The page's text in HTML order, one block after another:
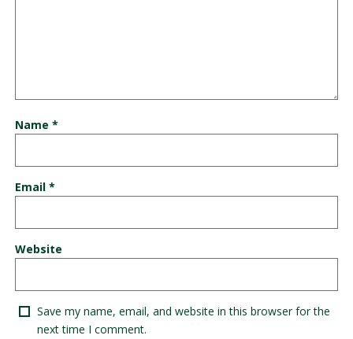
Name *
Email *
Website
Save my name, email, and website in this browser for the
next time I comment.